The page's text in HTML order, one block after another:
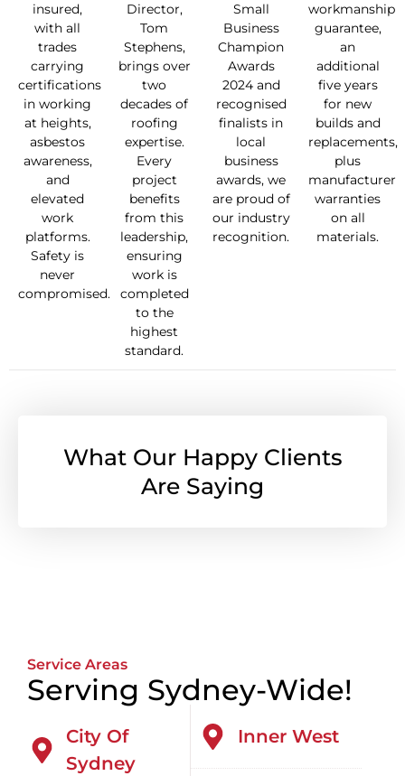
insured,
with all
trades
carrying
certifications
in working
at heights,
asbestos
awareness,
and
elevated
work
platforms.
Safety is
never
compromised.
Director,
Tom
Stephens,
brings over
two
decades of
roofing
expertise.
Every
project
benefits
from this
leadership,
ensuring
work is
completed
to the
highest
standard.
Small
Business
Champion
Awards
2024 and
recognised
finalists in
local
business
awards, we
are proud of
our industry
recognition.
workmanship
guarantee,
an
additional
five years
for new
builds and
replacements,
plus
manufacturer
warranties
on all
materials.
What Our Happy Clients
Are Saying
Service Areas
Serving Sydney-Wide!
City Of
Sydney
Inner West